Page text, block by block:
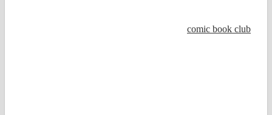
comic book club